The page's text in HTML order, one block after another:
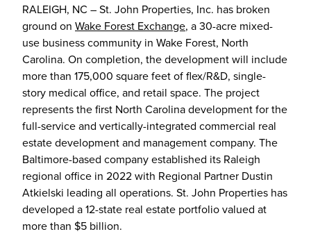
RALEIGH, NC – St. John Properties, Inc. has broken
ground on Wake Forest Exchange, a 30-acre mixed-
use business community in Wake Forest, North
Carolina. On completion, the development will include
more than 175,000 square feet of flex/R&D, single-
story medical office, and retail space. The project
represents the first North Carolina development for the
full-service and vertically-integrated commercial real
estate development and management company. The
Baltimore-based company established its Raleigh
regional office in 2022 with Regional Partner Dustin
Atkielski leading all operations. St. John Properties has
developed a 12-state real estate portfolio valued at
more than $5 billion.